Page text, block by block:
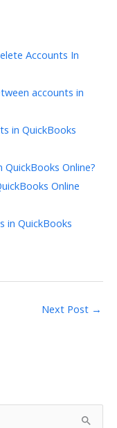
Accounts In
accounts in
in QuickBooks
Online?
Online
in QuickBooks
Next Post →